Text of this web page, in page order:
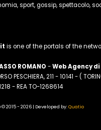
sport, gossip, spettacolo,
is one of the portals of the
ROMANO -Web Agency
PESCHIERA, 211 - 10141 - (
- REA TO-1268614
© 2015 - 2026 | Developed by:Quatio